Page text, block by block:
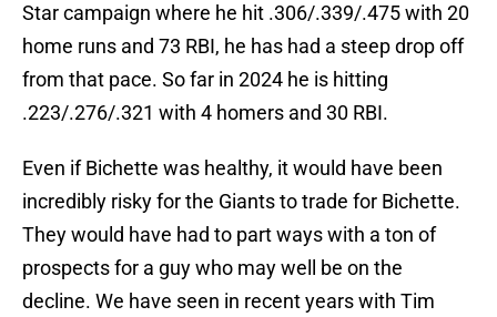
Star campaign where he hit .306/.339/.475 with 20
home runs and 73 RBI, he has had a steep drop off
from that pace. So far in 2024 he is hitting
.223/.276/.321 with 4 homers and 30 RBI.
Even if Bichette was healthy, it would have been
incredibly risky for the Giants to trade for Bichette.
They would have had to part ways with a ton of
prospects for a guy who may well be on the
decline. We have seen in recent years with Tim